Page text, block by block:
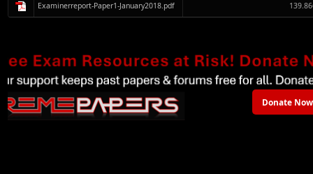
Examinerreport-Paper1-January2018.pdf
Donate